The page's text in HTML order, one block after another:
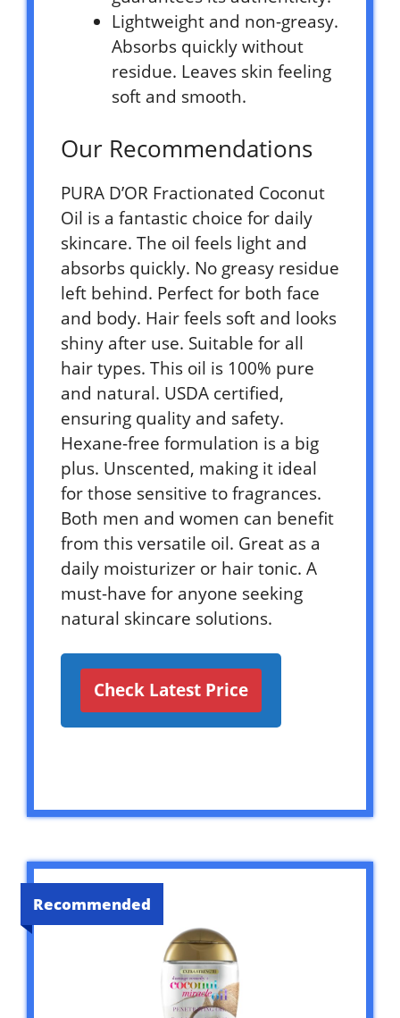
Lightweight and non-greasy.
Absorbs quickly without
residue. Leaves skin feeling
soft and smooth.
Our Recommendations
PURA D’OR Fractionated Coconut
Oil is a fantastic choice for daily
skincare. The oil feels light and
absorbs quickly. No greasy residue
left behind. Perfect for both face
and body. Hair feels soft and looks
shiny after use. Suitable for all
hair types. This oil is 100% pure
and natural. USDA certified,
ensuring quality and safety.
Hexane-free formulation is a big
plus. Unscented, making it ideal
for those sensitive to fragrances.
Both men and women can benefit
from this versatile oil. Great as a
daily moisturizer or hair tonic. A
must-have for anyone seeking
natural skincare solutions.
Check Latest Price
Recommended